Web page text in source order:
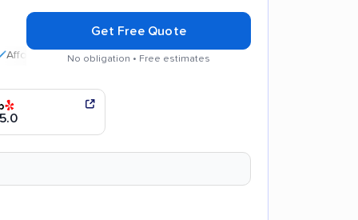
rates
Get Free Quote
No obligation • Free estimates